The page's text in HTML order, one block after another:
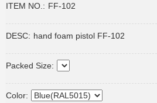
ITEM NO.: FF-102
DESC: hand foam pistol FF-102
Packed Size:
Color: